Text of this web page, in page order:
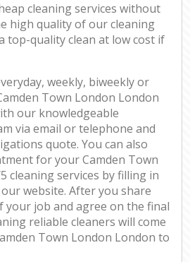
cleaning services without
high quality of our cleaning
top-quality clean at low cost if
weekly, biweekly or
Town London London
our knowledgeable
via email or telephone and
quote. You can also
for your Camden Town
cleaning services by filling in
website. After you share
your job and agree on the final
reliable cleaners will come
Town London London to